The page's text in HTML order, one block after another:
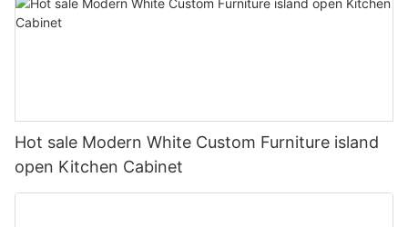
Hot sale Modern White Custom Furniture island
open Kitchen Cabinet